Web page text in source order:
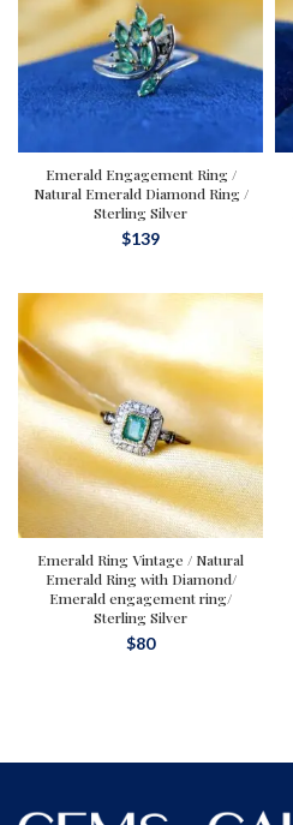
Emerald Engagement Ring /
Natural Emerald Diamond Ring /
Sterling Silver
$139
Emerald Ring Vintage / Natural
Emerald Ring with Diamond/
Emerald engagement ring/
Sterling Silver
$80